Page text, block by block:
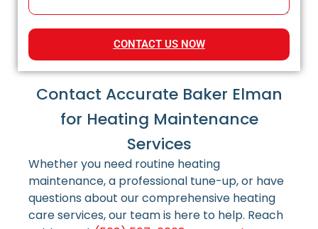
CONTACT US NOW
Contact Accurate Baker Elman
for Heating Maintenance
Services
Whether you need routine heating
maintenance, a professional tune-up, or have
questions about our comprehensive heating
care services, our team is here to help. Reach